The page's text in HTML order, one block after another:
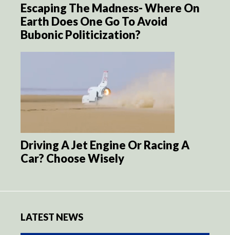
Escaping The Madness- Where On
Earth Does One Go To Avoid
Bubonic Politicization?
Driving A Jet Engine Or Racing A
Car? Choose Wisely
LATEST NEWS